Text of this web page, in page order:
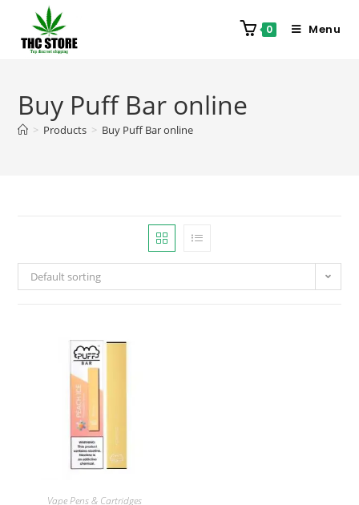
0 Menu
Buy Puff Bar online
> Products > Buy Puff Bar online
Default sorting
Vape Pens & Cartridges